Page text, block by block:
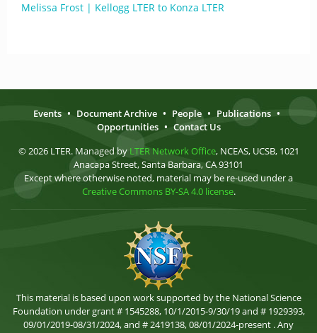
Melissa Frost | Kellogg LTER to Konza LTER
Events • Document Archive • People • Publications •
Opportunities • Contact Us
© 2026 LTER. Managed by LTER Network Office, NCEAS, UCSB, 1021
Anacapa Street, Santa Barbara, CA 93101
Except where otherwise noted, material may be re-used under a
Creative Commons BY-SA 4.0 license.
This material is based upon work supported by the National Science
Foundation under grant # 1545288, 10/1/2015-9/30/19 and # 1929393,
09/01/2019-08/31/2024, and # 2419138, 08/01/2024-present . Any